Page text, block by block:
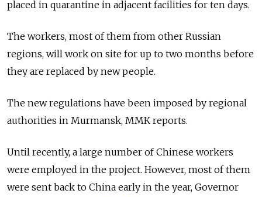
placed in quarantine in adjacent facilities for ten days.
The workers, most of them from other Russian
regions, will work on site for up to two months before
they are replaced by new people.
The new regulations have been imposed by regional
authorities in Murmansk, MMK reports.
Until recently, a large number of Chinese workers
were employed in the project. However, most of them
were sent back to China early in the year, Governor